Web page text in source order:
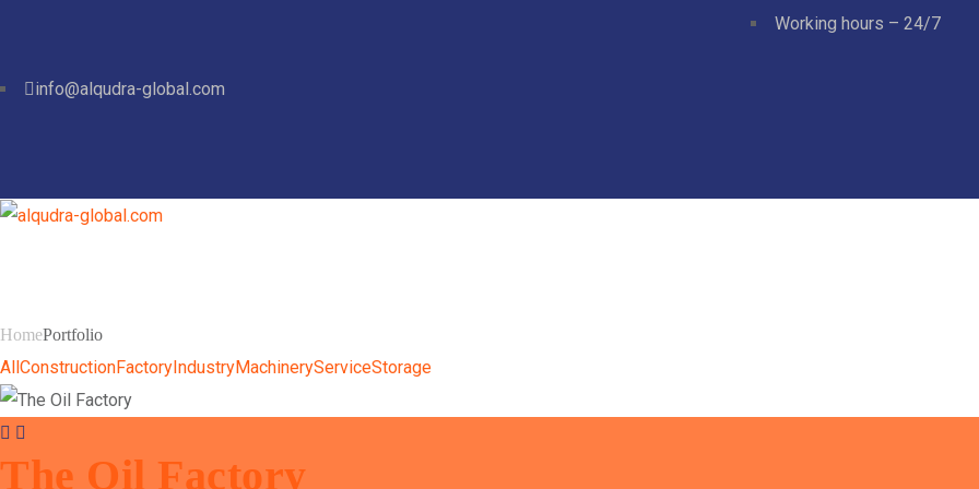
info@alqudra-global.com
Working hours – 24/7
HomePortfolio
AllConstructionFactoryIndustryMachineryServiceStorage
The Oil Factory